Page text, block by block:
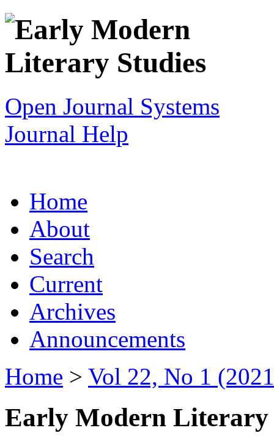
Open Journal Systems
Journal Help
Home
About
Search
Current
Archives
Announcements
Home > Vol 22, No 1
Early Modern Literary